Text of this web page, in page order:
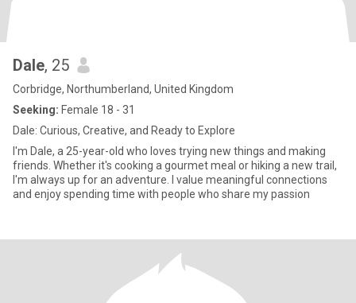
Dale, 25
Corbridge, Northumberland, United Kingdom
Seeking: Female 18 - 31
Dale: Curious, Creative, and Ready to Explore
I'm Dale, a 25-year-old who loves trying new things and making
friends. Whether it's cooking a gourmet meal or hiking a new trail,
I'm always up for an adventure. I value meaningful connections
and enjoy spending time with people who share my passion